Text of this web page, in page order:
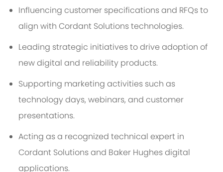
Influencing customer specifications and RFQs to
align with Cordant Solutions technologies.
Leading strategic initiatives to drive adoption of
new digital and reliability products.
Supporting marketing activities such as
technology days, webinars, and customer
presentations.
Acting as a recognized technical expert in
Cordant Solutions and Baker Hughes digital
applications.